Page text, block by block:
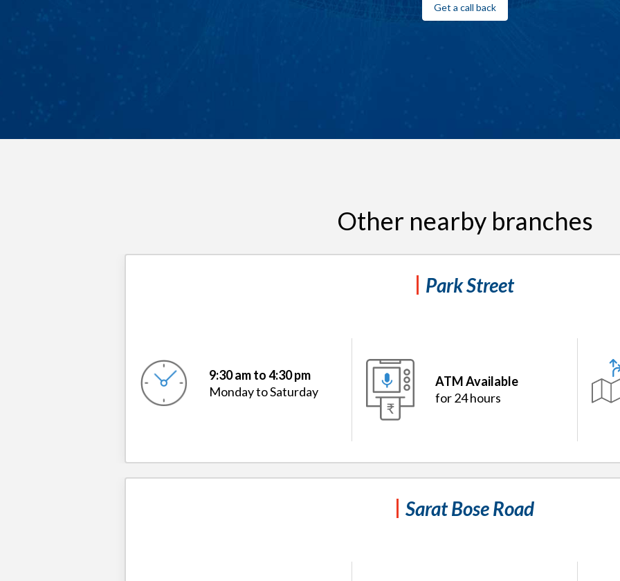
Get a call back
Other nearby branches
Park Street
9:30 am to 4:30 pm
Monday to Saturday
ATM Available
for 24 hours
Sarat Bose Road